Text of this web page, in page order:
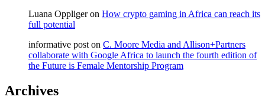
Luana Oppligeron How crypto gaming in Africa can reach its
full potential
informative post on C. Moore Media and Allison+Partners
collaborate with Google Africa to launch the fourth edition of
the Future is Female Mentorship Program
Archives